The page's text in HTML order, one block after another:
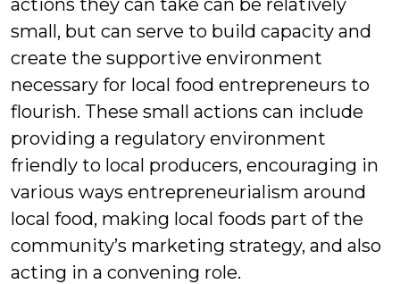
actions they can take can be relatively
small, but can serve to build capacity and
create the supportive environment
necessary for local food entrepreneurs to
flourish. These small actions can include
providing a regulatory environment
friendly to local producers, encouraging in
various ways entrepreneurialism around
local food, making local foods part of the
community’s marketing strategy, and also
acting in a convening role.